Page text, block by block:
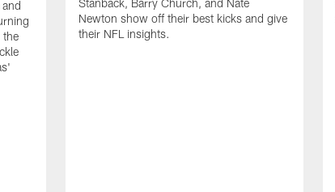
the
Newton show off their best kicks and give
their NFL insights.